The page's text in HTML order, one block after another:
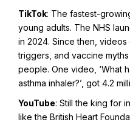
TikTok: The fastest-
young adults. The NHS
in 2024. Since then, videos
triggers, and vaccine
people. One video, ‘What
asthma inhaler?’, got 4.2
YouTube: Still the king for
like the British Heart